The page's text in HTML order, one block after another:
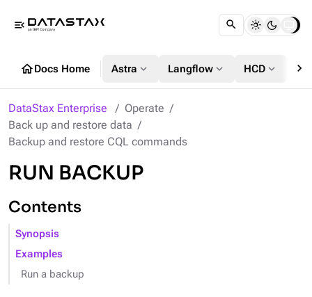
menu_open
homeDocs Home Astra expand_more Langflow expand_more HCD expand_more chevron_right
DataStax Enterprise
Operate
Back up and restore data
Backup and restore CQL commands
RUN BACKUP
Contents
Synopsis
Examples
Run a backup